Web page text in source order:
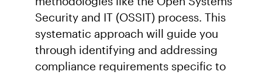
Security and IT (OSSIT) process. This
systematic approach will guide you
through identifying and addressing
compliance requirements specific to